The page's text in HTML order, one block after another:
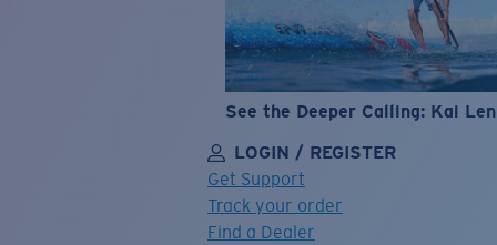
See the Deeper Calling: Kai
LOGIN / REGISTER
Get Support
Track your order
Find a Dealer